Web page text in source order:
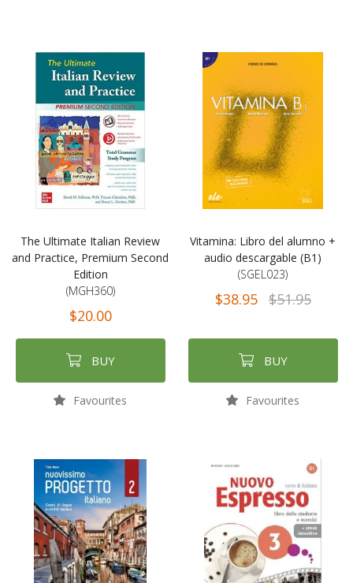
The Ultimate Italian Review
and Practice, Premium Second
Edition
(MGH360)
$20.00
BUY
Favourites
Vitamina: Libro del alumno +
audio descargable (B1)
(SGEL023)
$38.95 $51.95
BUY
Favourites